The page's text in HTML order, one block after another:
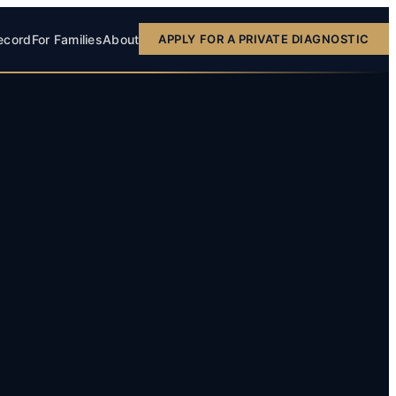
For FamiliesAbout APPLY FOR A PRIVATE DIAGNOSTIC